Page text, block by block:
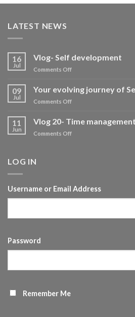
LATEST NEWS
16
Jul
Vlog- Self development
Comments Offon
Self
development
09
Jul
Your evolving journey of
Comments Offon
evolving
journey
of
11
Jun
Vlog 20- Time management
Comments Offon
LOG IN
Username or Email Address
Password
Remember Me